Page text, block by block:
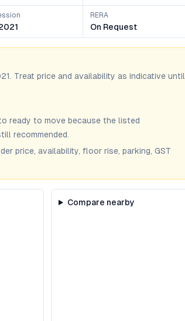
RERA
On Request
. Treat price and availability as indicative until
ready to move because the listed
recommended.
price, availability, floor rise, parking, GST
Compare nearby